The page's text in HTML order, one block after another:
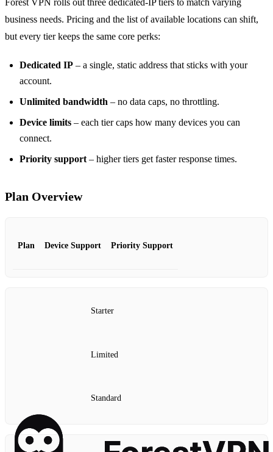
Forest VPN rolls out three dedicated‑IP tiers to match varying
business needs. Pricing and the list of available locations can shift,
but every tier keeps the same core perks:
Dedicated IP – a single, static address that sticks with your
account.
Unlimited bandwidth – no data caps, no throttling.
Device limits – each tier caps how many devices you can
connect.
Priority support– higher tiers get faster response times.
Plan Overview
Plan Device Support Priority Support
Starter
Limited
Standard